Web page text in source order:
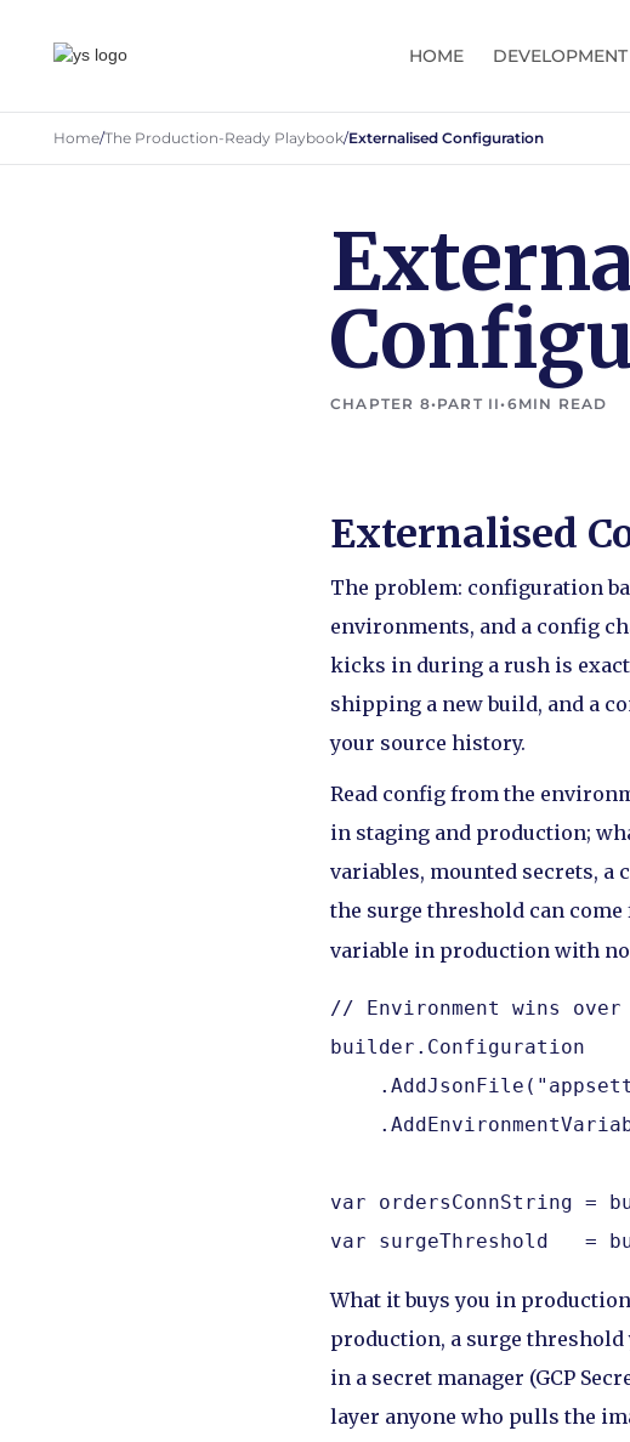
HOME DEVELOPMENT
Home/The Production-Ready Playbook/Externalised Configuration
CHAPTER 8•PART II•6MIN READ
Externalised
The problem: configuration
environments, and a config
kicks in during a rush is
shipping a new build, and a
your source history.
Read config from the
in staging and production;
variables, mounted secrets, a
the surge threshold can
variable in production with no
// Environment wins
builder.Configuration
var ordersConnString =
var surgeThreshold   =
What it buys you in
production, a surge
in a secret manager (GCP
layer anyone who pulls the